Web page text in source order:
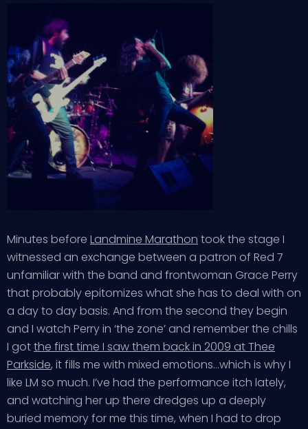
Minutes before Landmine Marathon took the stage I
witnessed an exchange between a patron of Red 7
unfamiliar with the band and frontwoman Grace Perry
that probably epitomizes what she has to deal with on
a day to day basis. And from the second they begin
and I watch Perry in ‘the zone’ and remember the chills
I gotthe first time I saw them back in 2009 at Thee
Parkside, it fills me with mixed emotions…which is why I
like LM so much. I’ve had the performance itch lately,
and watching her up there dredges up a deeply
buried memory for me this time, when I had to drop